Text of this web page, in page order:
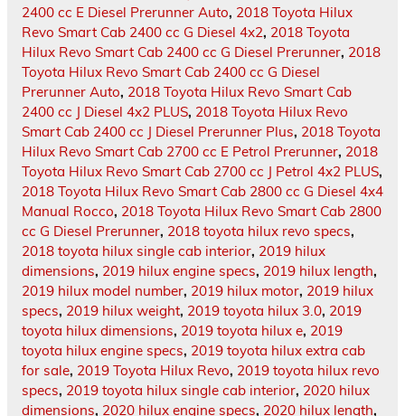
2400 cc E Diesel Prerunner Auto, 2018 Toyota Hilux
Revo Smart Cab 2400 cc G Diesel 4x2, 2018 Toyota
Hilux Revo Smart Cab 2400 cc G Diesel Prerunner, 2018
Toyota Hilux Revo Smart Cab 2400 cc G Diesel
Prerunner Auto, 2018 Toyota Hilux Revo Smart Cab
2400 cc J Diesel 4x2 PLUS, 2018 Toyota Hilux Revo
Smart Cab 2400 cc J Diesel Prerunner Plus, 2018 Toyota
Hilux Revo Smart Cab 2700 cc E Petrol Prerunner, 2018
Toyota Hilux Revo Smart Cab 2700 cc J Petrol 4x2 PLUS,
2018 Toyota Hilux Revo Smart Cab 2800 cc G Diesel 4x4
Manual Rocco, 2018 Toyota Hilux Revo Smart Cab 2800
cc G Diesel Prerunner, 2018 toyota hilux revo specs,
2018 toyota hilux single cab interior, 2019 hilux
dimensions, 2019 hilux engine specs, 2019 hilux length,
2019 hilux model number, 2019 hilux motor, 2019 hilux
specs, 2019 hilux weight, 2019 toyota hilux 3.0, 2019
toyota hilux dimensions, 2019 toyota hilux e, 2019
toyota hilux engine specs, 2019 toyota hilux extra cab
for sale, 2019 Toyota Hilux Revo, 2019 toyota hilux revo
specs, 2019 toyota hilux single cab interior, 2020 hilux
dimensions, 2020 hilux engine specs, 2020 hilux length,